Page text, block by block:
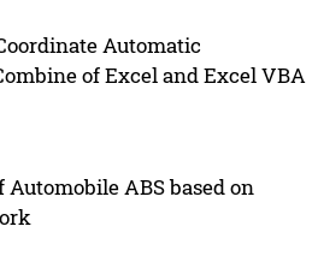
Automatic
of Excel and Excel VBA
ABS based on